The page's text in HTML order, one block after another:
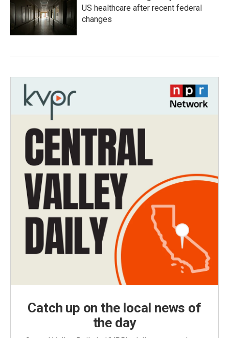
US healthcare after recent federal
changes
Catch up on the local news of
the day